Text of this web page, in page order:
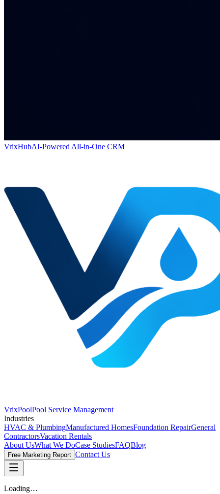
VrixHubAI-Powered All-in-One CRM
VrixPoolPool Service Management
Industries
HVAC & PlumbingManufactured HomesFoundation RepairGeneral
ContractorsVacation Rentals
About UsWhat We DoCase StudiesFAQBlog
Free Marketing Report Contact Us
Loading…